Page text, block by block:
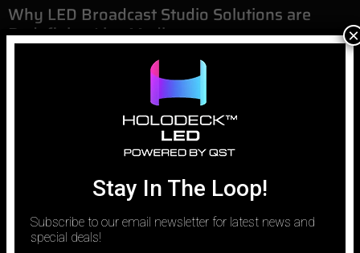
Why LED Broadcast Studio Solutions are
Redefining Live Media
The modern newsroom is no longer a static background of
responsive environment where information is as dynamic as the
world it reports on. As viewers demand more immersive and
data-driven content, networks are moving away from traditional
Stay In The Loop!
Subscribe to our email newsletter for latest news and
special deals!
×